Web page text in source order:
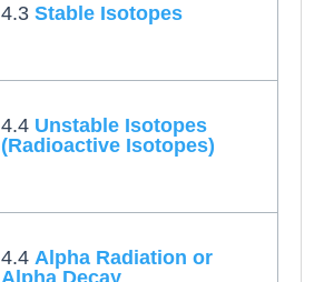
4.3 Stable Isotopes
4.4 Unstable Isotopes
(Radioactive Isotopes)
4.4 Alpha Radiation or
Alpha Decay